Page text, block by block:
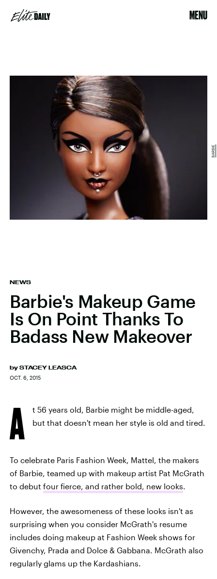
MENU
NEWS
Barbie's Makeup Game
Is On Point Thanks To
Badass New Makeover
by STACEY LEASCA
OCT. 6, 2015
BARBIE
A
t 56 years old, Barbie might be middle-aged,
but that doesn't mean her style is old and tired.
To celebrate Paris Fashion Week, Mattel, the makers
of Barbie, teamed up with makeup artist Pat McGrath
to debut four fierce, and rather bold, new looks.
However, the awesomeness of these looks isn't as
surprising when you consider McGrath's resume
includes doing makeup at Fashion Week shows for
Givenchy, Prada and Dolce & Gabbana. McGrath also
regularly glams up the Kardashians.